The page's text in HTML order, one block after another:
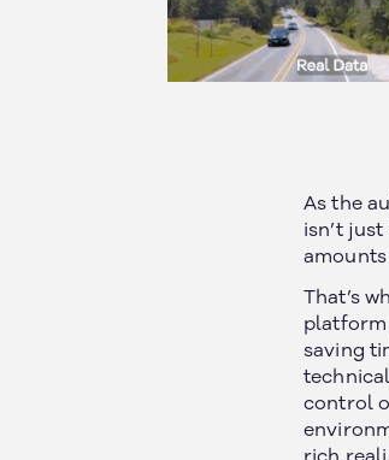
As the
isn’t
That’s
saving
control